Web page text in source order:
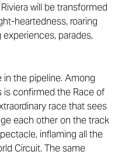
will be transformed
heartedness, roaring
parades,
in the pipeline. Among
confirmed the Race of
race that sees
each other on the track
inflaming all the
Circuit. The same